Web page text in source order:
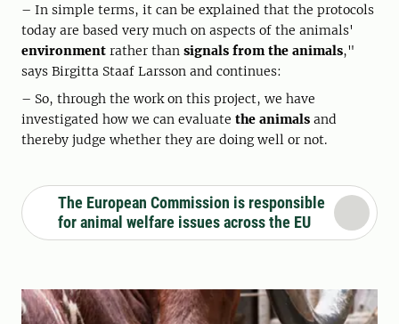
– In simple terms, it can be explained that the protocols
today are based very much on aspects of the animals'
environment rather than signals from the animals,"
says Birgitta Staaf Larsson and continues:
– So, through the work on this project, we have
investigated how we can evaluate the animals and
thereby judge whether they are doing well or not.
The European Commission is responsible
for animal welfare issues across the EU